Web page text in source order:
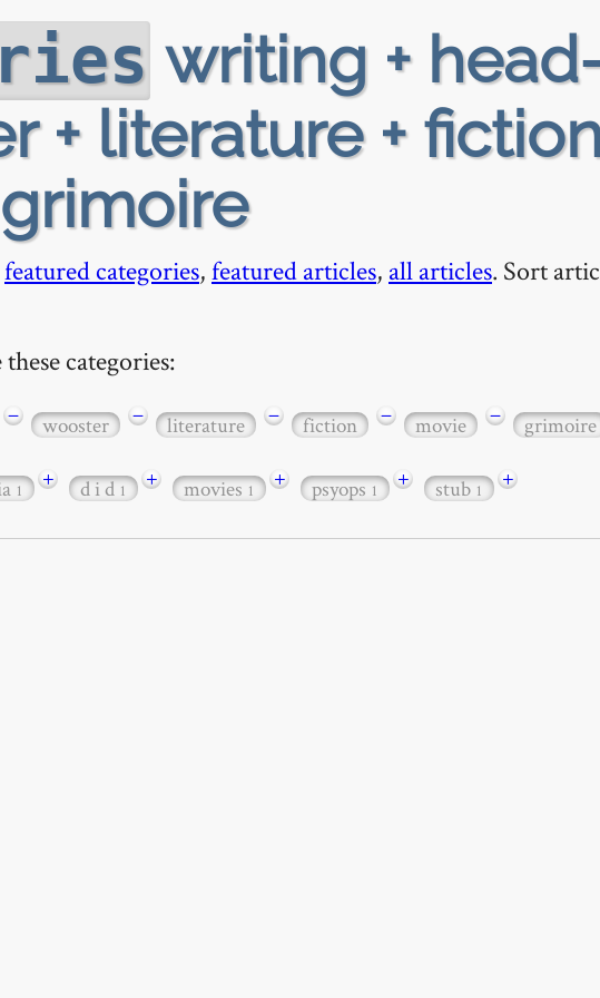
writing +
+ literature +
featured categories,featured articles, all articles. Sort
categories:
− wooster − literature − fiction − movie − grimoire
1 + d i d1 + movies1 + psyops1 + stub1 +